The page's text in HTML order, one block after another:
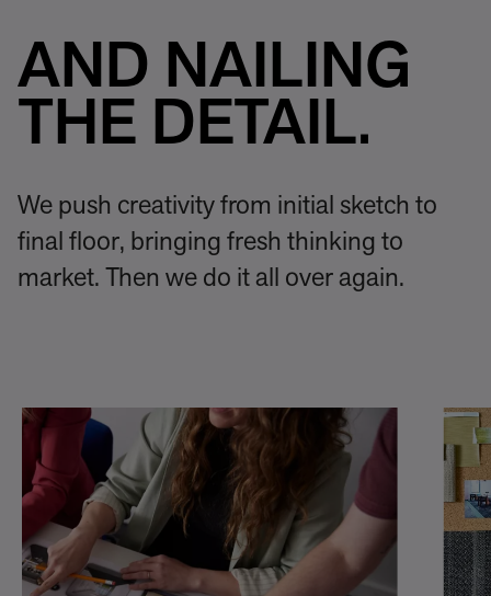
AND NAILING
THE DETAIL.
We push creativity from initial sketch to
final floor, bringing fresh thinking to
market. Then we do it all over again.